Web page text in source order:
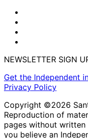
NEWSLETTER SIGN
Get the Independent
Privacy Policy
Copyright ©2026
Reproduction of
pages without
you believe an